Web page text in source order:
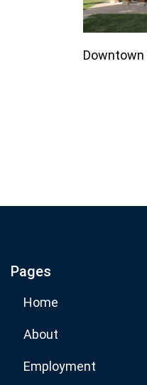
Downtown
Pages
Home
About
Employment